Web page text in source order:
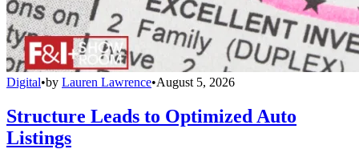
Digital•by Lauren Lawrence•August 5, 2026
Structure Leads to Optimized Auto
Listings